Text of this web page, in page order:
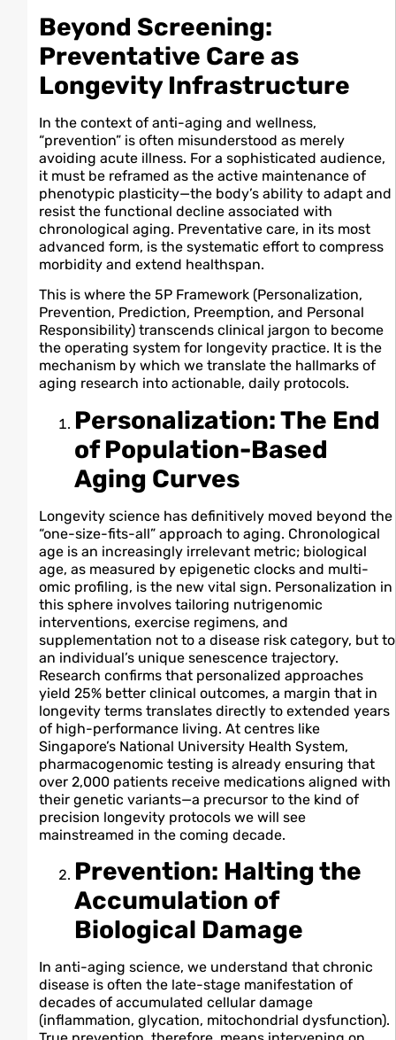
Beyond Screening:
Preventative Care as
Longevity Infrastructure
In the context of anti-aging and wellness,
“prevention” is often misunderstood as merely
avoiding acute illness. For a sophisticated audience,
it must be reframed as the active maintenance of
phenotypic plasticity—the body’s ability to adapt and
resist the functional decline associated with
chronological aging. Preventative care, in its most
advanced form, is the systematic effort to compress
morbidity and extend healthspan.
This is where the 5P Framework (Personalization,
Prevention, Prediction, Preemption, and Personal
Responsibility) transcends clinical jargon to become
the operating system for longevity practice. It is the
mechanism by which we translate the hallmarks of
aging research into actionable, daily protocols.
Personalization: The End
of Population-Based
Aging Curves
Longevity science has definitively moved beyond the
“one-size-fits-all” approach to aging. Chronological
age is an increasingly irrelevant metric; biological
age, as measured by epigenetic clocks and multi-
omic profiling, is the new vital sign. Personalization in
this sphere involves tailoring nutrigenomic
interventions, exercise regimens, and
supplementation not to a disease risk category, but to
an individual’s unique senescence trajectory.
Research confirms that personalized approaches
yield 25% better clinical outcomes, a margin that in
longevity terms translates directly to extended years
of high-performance living. At centres like
Singapore’s National University Health System,
pharmacogenomic testing is already ensuring that
over 2,000 patients receive medications aligned with
their genetic variants—a precursor to the kind of
precision longevity protocols we will see
mainstreamed in the coming decade.
Prevention: Halting the
Accumulation of
Biological Damage
In anti-aging science, we understand that chronic
disease is often the late-stage manifestation of
decades of accumulated cellular damage
(inflammation, glycation, mitochondrial dysfunction).